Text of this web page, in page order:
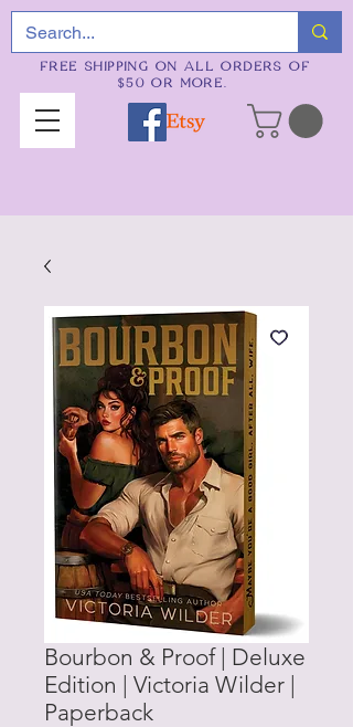
FREE SHIPPING ON ALL ORDERS OF
$50 OR MORE.
Bourbon & Proof | Deluxe
Edition | Victoria Wilder |
Paperback